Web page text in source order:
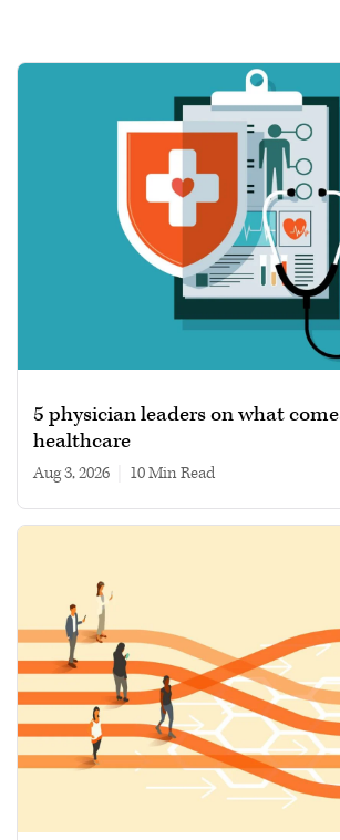
5 physician leaders on what
healthcare
Aug 3, 2026 10 min read